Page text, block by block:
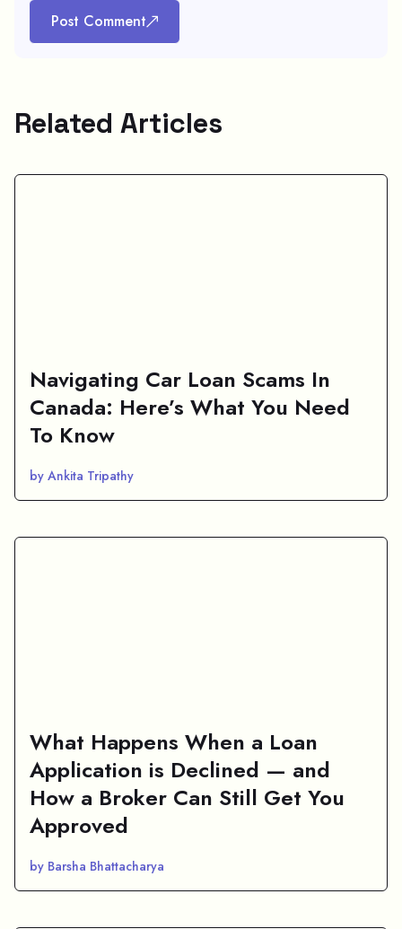
Post Comment
Related Articles
Navigating Car Loan Scams In
Canada: Here’s What You Need
To Know
by Ankita Tripathy
What Happens When a Loan
Application is Declined — and
How a Broker Can Still Get You
Approved
by Barsha Bhattacharya